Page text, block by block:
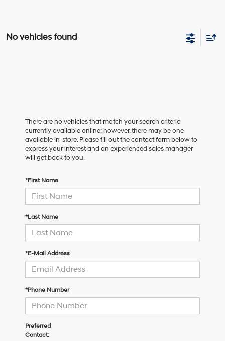
No vehicles found
There are no vehicles that match your search criteria
currently available online; however, there may be one
available in-store. Please fill out the contact form below to
express your interest and an experienced sales manager
will get back to you.
*First Name
*Last Name
*E-Mail Address
*Phone Number
Preferred
Contact: